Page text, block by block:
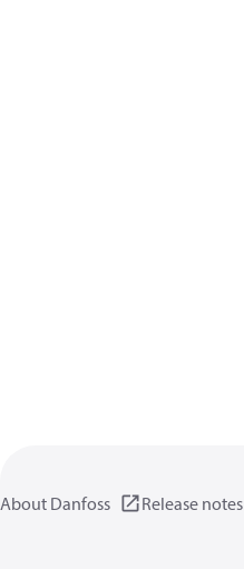
About Danfoss Release notes